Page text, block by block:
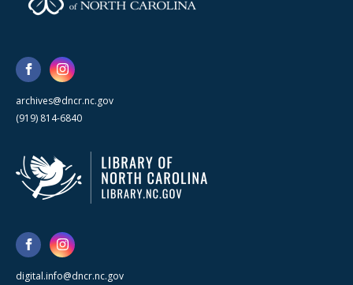
archives@dncr.nc.gov
(919) 814-6840
digital.info@dncr.nc.gov